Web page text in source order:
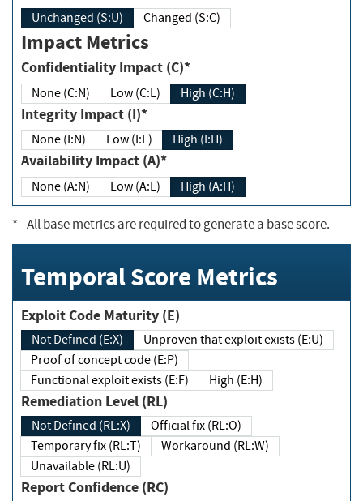
Unchanged (S:U) Changed (S:C)
Impact Metrics
Confidentiality Impact (C)*
None (C:N) Low (C:L) High (C:H)
Integrity Impact (I)*
None (I:N) Low (I:L) High (I:H)
Availability Impact (A)*
None (A:N) Low (A:L) High (A:H)
*- All base metrics are required to generate a base score.
Temporal Score Metrics
Exploit Code Maturity (E)
Not Defined (E:X)
Unproven that exploit exists (E:U)
Proof of concept code (E:P)
Functional exploit exists (E:F)
High (E:H)
Remediation Level (RL)
Not Defined (RL:X)
Official fix (RL:O)
Temporary fix (RL:T)
Workaround (RL:W)
Unavailable (RL:U)
Report Confidence (RC)